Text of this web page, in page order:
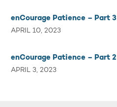
enCourage Patience – Part 3
APRIL 10, 2023
enCourage Patience – Part 2
APRIL 3, 2023